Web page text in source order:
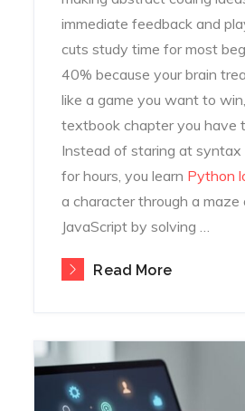
immediate feedback and
cuts study time for most
40% because your brain
like a game you want to
textbook chapter you have
Instead of staring at syntax
for hours, you learn Python
a character through a maze
JavaScript by solving …
Read More